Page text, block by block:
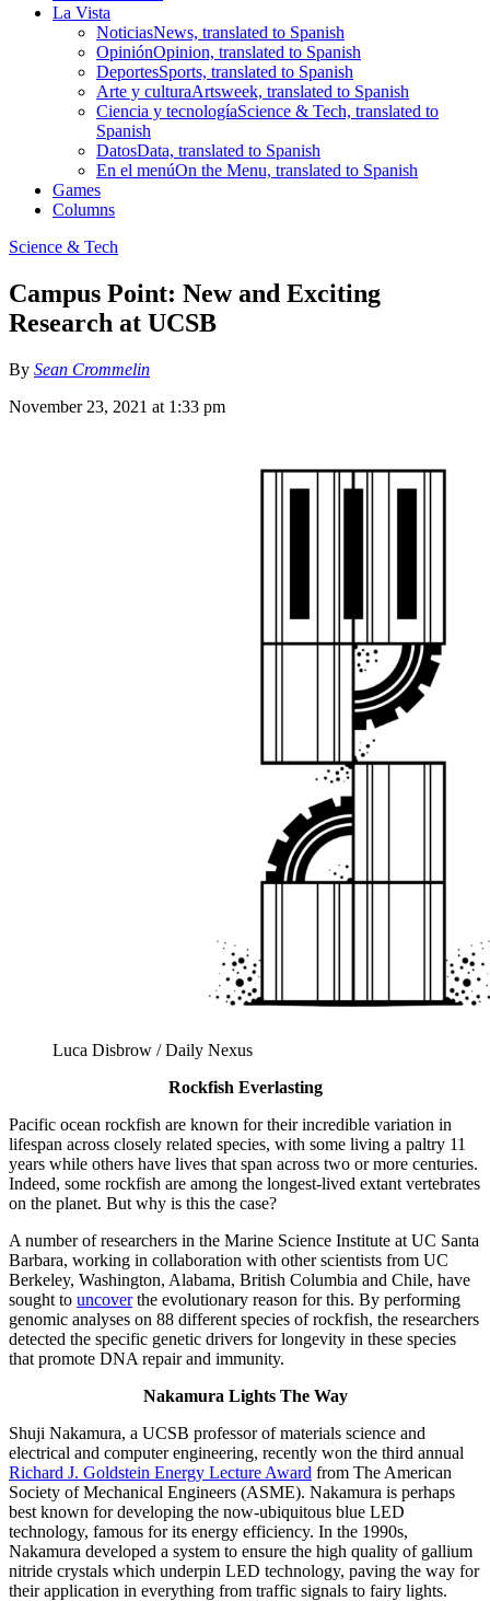
La Vista
NoticiasNews, translated to Spanish
OpiniónOpinion, translated to Spanish
DeportesSports, translated to Spanish
Arte y culturaArtsweek, translated to Spanish
Ciencia y tecnologíaScience & Tech, translated to
Spanish
DatosData, translated to Spanish
En el menúOn the Menu, translated to Spanish
Games
Columns
Science & Tech
Campus Point: New and Exciting
Research at UCSB
By Sean Crommelin
November 23, 2021 at 1:33 pm
Luca Disbrow / Daily Nexus
Rockfish Everlasting
Pacific ocean rockfish are known for their incredible variation in
lifespan across closely related species, with some living a paltry 11
years while others have lives that span across two or more centuries.
Indeed, some rockfish are among the longest-lived extant vertebrates
on the planet. But why is this the case?
A number of researchers in the Marine Science Institute at UC Santa
Barbara, working in collaboration with other scientists from UC
Berkeley, Washington, Alabama, British Columbia and Chile, have
sought to uncoverthe evolutionary reason for this. By performing
genomic analyses on 88 different species of rockfish, the researchers
detected the specific genetic drivers for longevity in these species
that promote DNA repair and immunity.
Nakamura Lights The Way
Shuji Nakamura, a UCSB professor of materials science and
electrical and computer engineering, recently won the third annual
Richard J. Goldstein Energy Lecture Award from The American
Society of Mechanical Engineers (ASME). Nakamura is perhaps
best known for developing the now-ubiquitous blue LED
technology, famous for its energy efficiency. In the 1990s,
Nakamura developed a system to ensure the high quality of gallium
nitride crystals which underpin LED technology, paving the way for
their application in everything from traffic signals to fairy lights.